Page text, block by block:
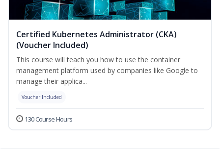
Certified Kubernetes Administrator (CKA)
(Voucher Included)
This course will teach you how to use the container
management platform used by companies like Google to
manage their applica...
Voucher Included
130 Course Hours